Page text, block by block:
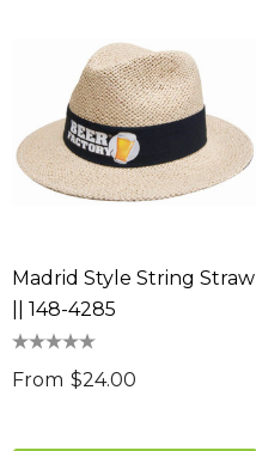
Madrid Style String Straw
|| 148-4285
From $24.00